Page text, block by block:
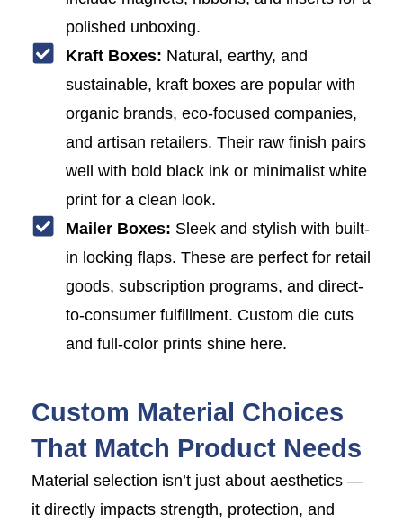
polished unboxing.
Kraft Boxes: Natural, earthy, and
sustainable, kraft boxes are popular with
organic brands, eco-focused companies,
and artisan retailers. Their raw finish pairs
well with bold black ink or minimalist white
print for a clean look.
Mailer Boxes: Sleek and stylish with built-
in locking flaps. These are perfect for retail
goods, subscription programs, and direct-
to-consumer fulfillment. Custom die cuts
and full-color prints shine here.
Custom Material Choices
That Match Product Needs
Material selection isn’t just about aesthetics —
it directly impacts strength, protection, and